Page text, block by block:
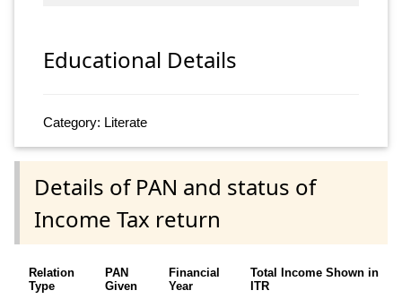
Educational Details
Category: Literate
Details of PAN and status of
Income Tax return
Relation
Type
PAN
Given
Financial
Year
Total Income Shown in
ITR